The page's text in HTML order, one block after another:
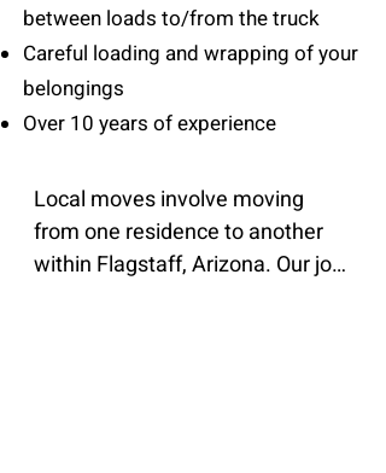
between loads to/from the truck
Careful loading and wrapping of your
belongings
Over 10 years of experience
Local moves involve moving
from one residence to another
within Flagstaff, Arizona. Our job